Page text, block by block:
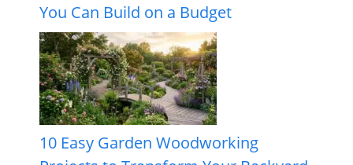
You Can Build on a Budget
10 Easy Garden Woodworking